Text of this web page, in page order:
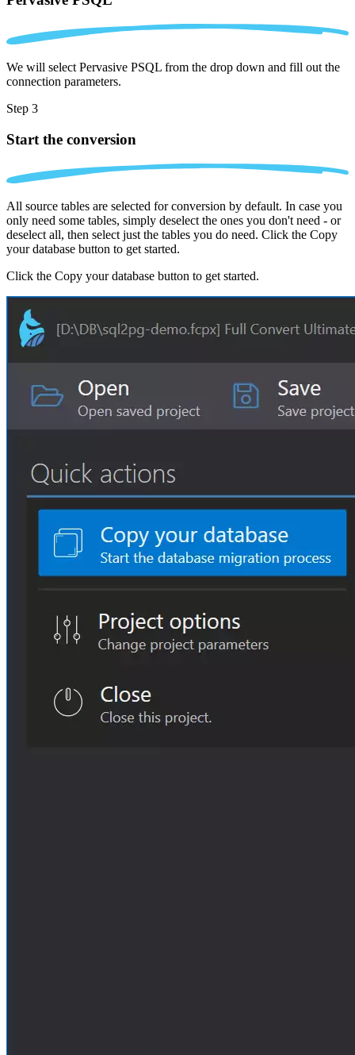
We will select Pervasive PSQL from the drop down and fill out the
connection parameters.
Step 3
Start the conversion
All source tables are selected for conversion by default. In case you
only need some tables, simply deselect the ones you don't need - or
deselect all, then select just the tables you do need. Click the Copy
your database button to get started.
Click the Copy your database button to get started.